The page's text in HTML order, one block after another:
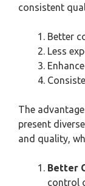
consistent
Better
Less
The
present
and quality,
Better
control